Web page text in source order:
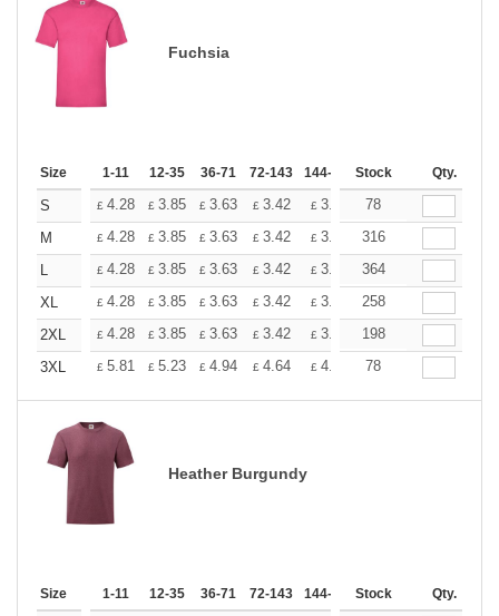
Fuchsia
Size 1-11 12-35 36-71 72-143 144-287 288 + More
Stock Qty.
S £ 4.28 £ 3.85 £ 3.63 £ 3.42 £ 3.20 £2.99
78
M
£ 4.28 £ 3.85 £ 3.63 £ 3.42 £ 3.20 £2.99
316
L
£ 4.28 £ 3.85 £ 3.63 £ 3.42 £ 3.20 £2.99
364
XL
£ 4.28 £ 3.85 £ 3.63 £ 3.42 £ 3.20 £2.99
258
2XL
£ 4.28 £ 3.85 £ 3.63 £ 3.42 £ 3.20 £2.99
198
3XL
£ 5.81 £ 5.23 £ 4.94 £ 4.64 £ 4.36 £4.07
78
Heather Burgundy
Size 1-11 12-35 36-71 72-143 144-287 288 + More
Stock Qty.